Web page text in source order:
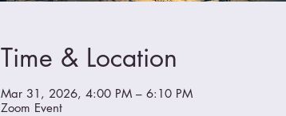
Time & Location
Mar 31, 2026, 4:00 PM – 6:10 PM
Zoom Event